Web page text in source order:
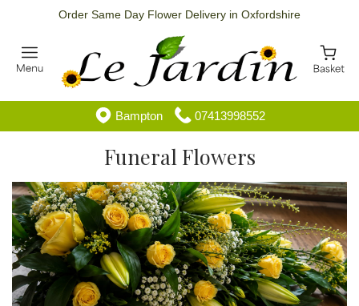
Order Same Day Flower Delivery in Oxfordshire
Bampton 07413998552
Funeral Flowers